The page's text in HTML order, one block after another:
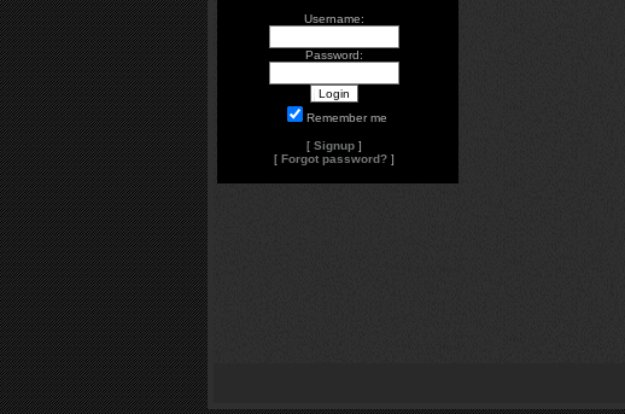
Username:
Password:
Remember me
[ Signup ]
[ Forgot password? ]